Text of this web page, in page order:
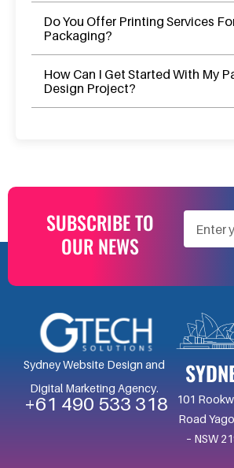
Do You Offer Printing Services
Packaging?
How Can I Get Started With My
Design Project?
SUBSCRIBE TO
OUR NEWS
Sydney Website Design and
Digital Marketing Agency.
+61 490 533 318
101
Road
– NSW